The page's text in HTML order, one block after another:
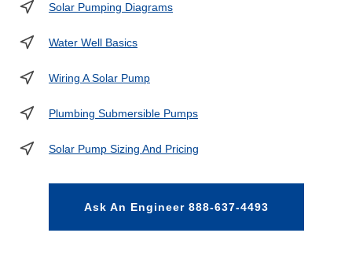
Solar Pumping Diagrams
Water Well Basics
Wiring A Solar Pump
Plumbing Submersible Pumps
Solar Pump Sizing And Pricing
Ask An Engineer 888-637-4493